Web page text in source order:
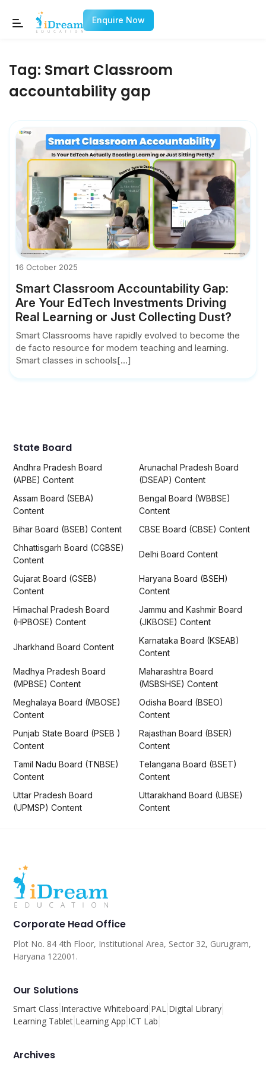
Enquire Now
Tag: Smart Classroom
accountability gap
16 October 2025
Smart Classroom Accountability Gap:
Are Your EdTech Investments Driving
Real Learning or Just Collecting Dust?
Smart Classrooms have rapidly evolved to become the
de facto resource for modern teaching and learning.
Smart classes in schools[...]
State Board
Andhra Pradesh Board
(APBE) Content
Arunachal Pradesh Board
(DSEAP) Content
Assam Board (SEBA)
Content
Bengal Board (WBBSE)
Content
Bihar Board (BSEB) Content
CBSE Board (CBSE) Content
Chhattisgarh Board (CGBSE)
Content
Delhi Board Content
Gujarat Board (GSEB)
Content
Haryana Board (BSEH)
Content
Himachal Pradesh Board
(HPBOSE) Content
Jammu and Kashmir Board
(JKBOSE) Content
Jharkhand Board Content
Karnataka Board (KSEAB)
Content
Madhya Pradesh Board
(MPBSE) Content
Maharashtra Board
(MSBSHSE) Content
Meghalaya Board (MBOSE)
Content
Odisha Board (BSEO)
Content
Punjab State Board (PSEB )
Content
Rajasthan Board (BSER)
Content
Tamil Nadu Board (TNBSE)
Content
Telangana Board (BSET)
Content
Uttar Pradesh Board
(UPMSP) Content
Uttarakhand Board (UBSE)
Content
Corporate Head Office
Plot No. 84 4th Floor, Institutional Area, Sector 32, Gurugram,
Haryana 122001.
Our Solutions
Smart Class Interactive Whiteboard PAL Digital Library
Learning Tablet Learning App ICT Lab
Archives